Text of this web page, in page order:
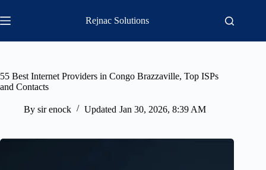
to
content
Rejnac Solutions
55 Best Internet Providers in Congo Brazzaville, Top ISPs
and Contacts
By sir enock Updated Jan 30, 2026, 8:39 AM